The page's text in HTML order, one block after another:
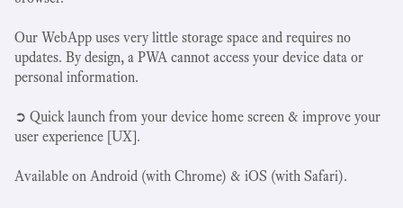
Our WebApp uses very little storage space and requires no
updates. By design, a PWA cannot access your device data or
personal information.
➲ Quick launch from your device home screen & improve your
user experience [UX].
Available on Android (with Chrome) & iOS (with Safari).